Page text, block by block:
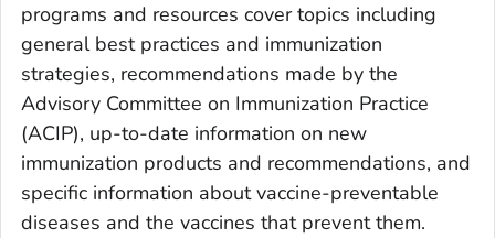
programs and resources cover topics including
general best practices and immunization
strategies, recommendations made by the
Advisory Committee on Immunization Practice
(ACIP), up-to-date information on new
immunization products and recommendations, and
specific information about vaccine-preventable
diseases and the vaccines that prevent them.